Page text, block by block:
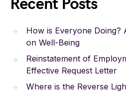
Recent Posts
How is Everyone Doing?
on Well-Being
Reinstatement of
Effective Request Letter
Where is the Reverse